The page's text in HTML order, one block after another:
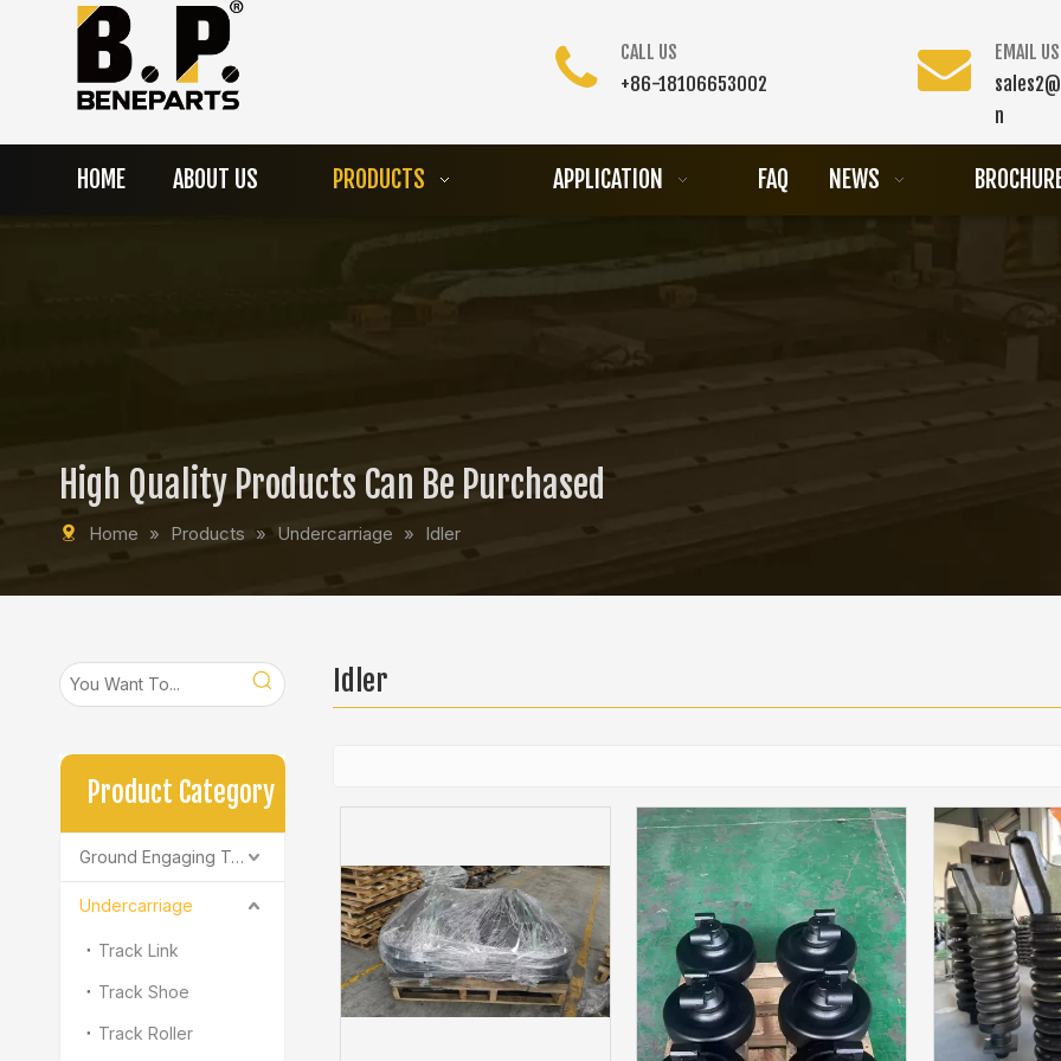
CALL US
+86-18106653002
EMAIL US
n
HOME ABOUT US PRODUCTS APPLICATION FAQ NEWS
High Quality Products Can Be Purchased
Home » Products » Undercarriage » Idler
Product Category
Ground Engaging Tools
Undercarriage
Track Link
Track Shoe
Track Roller
Idler